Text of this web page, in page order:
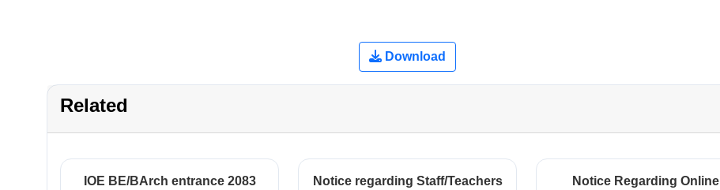
Download
Related
IOE BE/BArch entrance 2083
Notice regarding Staff/Teachers
Notice Regarding Online